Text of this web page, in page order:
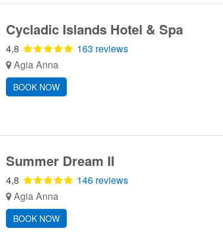
Cycladic Islands Hotel & Spa
4,8
163 reviews
Agia Anna
BOOK NOW
Summer Dream II
4,8
146 reviews
Agia Anna
BOOK NOW